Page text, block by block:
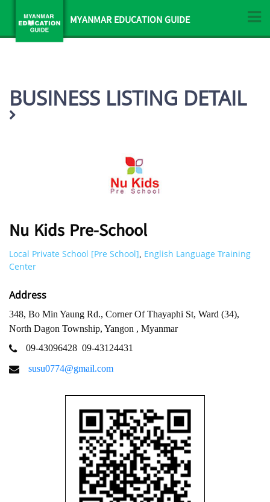
MYANMAR EDUCATION GUIDE
BUSINESS LISTING DETAIL
Nu Kids Pre-School
Local Private School [Pre School] English Language Training
Center
Address
348, Bo Min Yaung Rd., Corner Of Thayaphi St, Ward (34),
North Dagon Township, Yangon , Myanmar
09-43096428 09-43124431
susu0774@gmail.com